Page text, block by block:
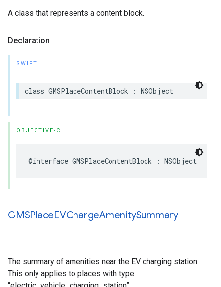
A class that represents a content block.
Declaration
SWIFT
class GMSPlaceContentBlock : NSObject
OBJECTIVE-C
@interface GMSPlaceContentBlock : NSObject
GMSPlaceEVChargeAmenitySummary
The summary of amenities near the EV charging station.
This only applies to places with type